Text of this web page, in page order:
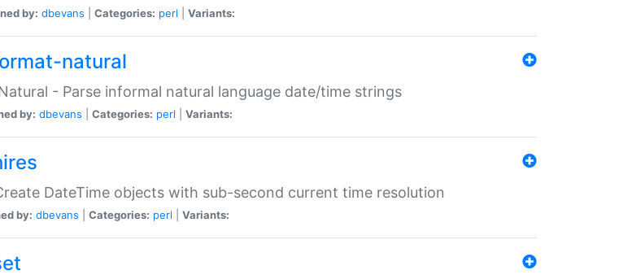
by: dbevans Categories: perl Variants:
natural
- Parse informal natural language date/time strings
by: dbevans Categories: perl Variants:
DateTime objects with sub-second current time resolution
by: dbevans Categories: perl Variants: